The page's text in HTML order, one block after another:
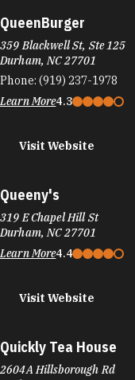
QueenBurger
359 Blackwell St, Ste 125
Durham, NC 27701
Phone: (919) 237-1978
Learn More4.3
Visit Website
Queeny's
319 E Chapel Hill St
Durham, NC 27701
Learn More4.4
Visit Website
Quickly Tea House
2604A Hillsborough Rd